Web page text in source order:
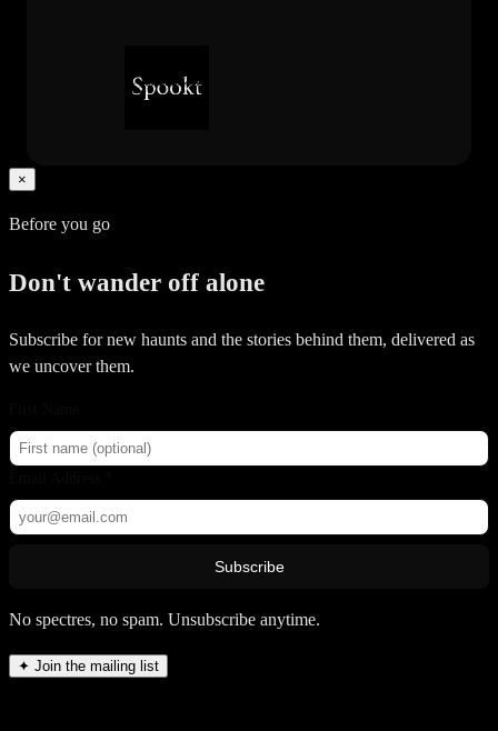
×
Before you go
Don't wander off alone
Subscribe for new haunts and the stories behind them, delivered as
we uncover them.
Subscribe
No spectres, no spam. Unsubscribe anytime.
✦ Join the mailing list